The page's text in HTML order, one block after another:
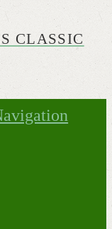
CLASSIC